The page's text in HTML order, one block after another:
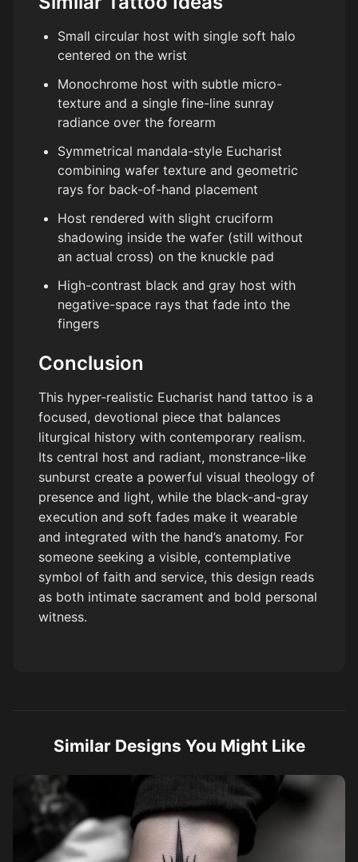
Small circular host with single soft halo
centered on the wrist
Monochrome host with subtle micro-
texture and a single fine-line sunray
radiance over the forearm
Symmetrical mandala-style Eucharist
combining wafer texture and geometric
rays for back-of-hand placement
Host rendered with slight cruciform
shadowing inside the wafer (still without
an actual cross) on the knuckle pad
High-contrast black and gray host with
negative-space rays that fade into the
fingers
Conclusion
This hyper-realistic Eucharist hand tattoo is a
focused, devotional piece that balances
liturgical history with contemporary realism.
Its central host and radiant, monstrance-like
sunburst create a powerful visual theology of
presence and light, while the black-and-gray
execution and soft fades make it wearable
and integrated with the hand’s anatomy. For
someone seeking a visible, contemplative
symbol of faith and service, this design reads
as both intimate sacrament and bold personal
witness.
Similar Designs You Might Like